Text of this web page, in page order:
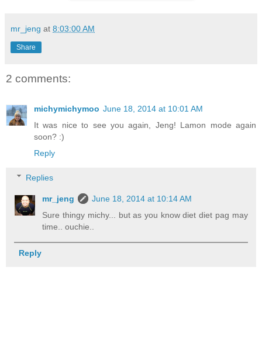
mr_jeng at 8:03:00 AM
Share
2 comments:
michymichymoo June 18, 2014 at 10:01 AM
It was nice to see you again, Jeng! Lamon mode again
soon? :)
Reply
Replies
mr_jeng
June 18, 2014 at 10:14 AM
Sure thingy michy... but as you know diet diet pag may
time.. ouchie..
Reply